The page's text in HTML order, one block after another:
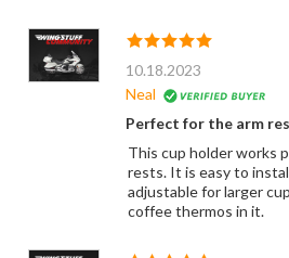
10.18.2023
Neal
Perfect for the arm
This cup holder works
rests. It is easy to
adjustable for larger
coffee thermos in it.